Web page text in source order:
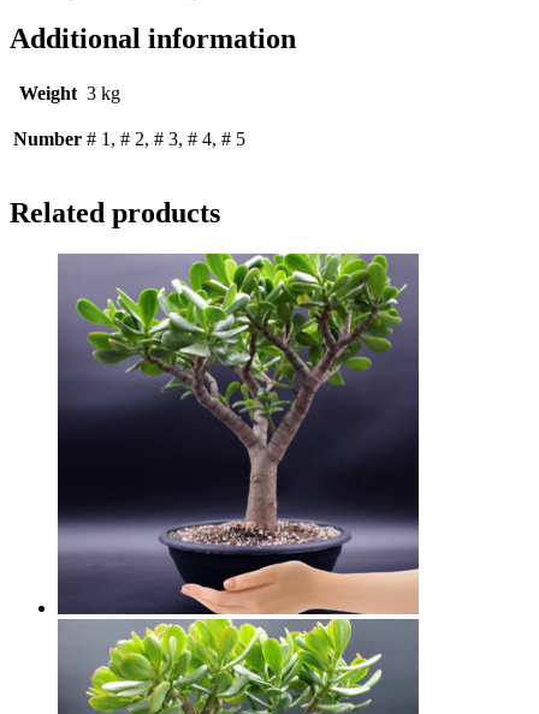
Additional information
Weight 3 kg
Number # 1, # 2, # 3, # 4, # 5
Related products